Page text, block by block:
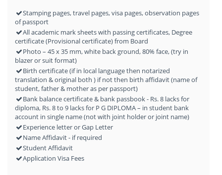
Stamping pages, travel pages, visa pages, observation pages
of passport
All academic mark sheets with passing certificates, Degree
certificate (Provisional certificate) from Board
Photo – 45 x 35 mm, white back ground, 80% face, (try in
blazer or suit format)
Birth certificate (if in local language then notarized
translation & original both ) if not then birth affidavit (name of
student, father & mother as per passport)
Bank balance certificate & bank passbook - Rs. 8 lacks for
diploma, Rs. 8 to 9 lacks for P G DIPLOMA – in student bank
account in single name (not with joint holder or joint name)
Experience letter or Gap Letter
Name Affidavit - if required
Student Affidavit
Application Visa Fees